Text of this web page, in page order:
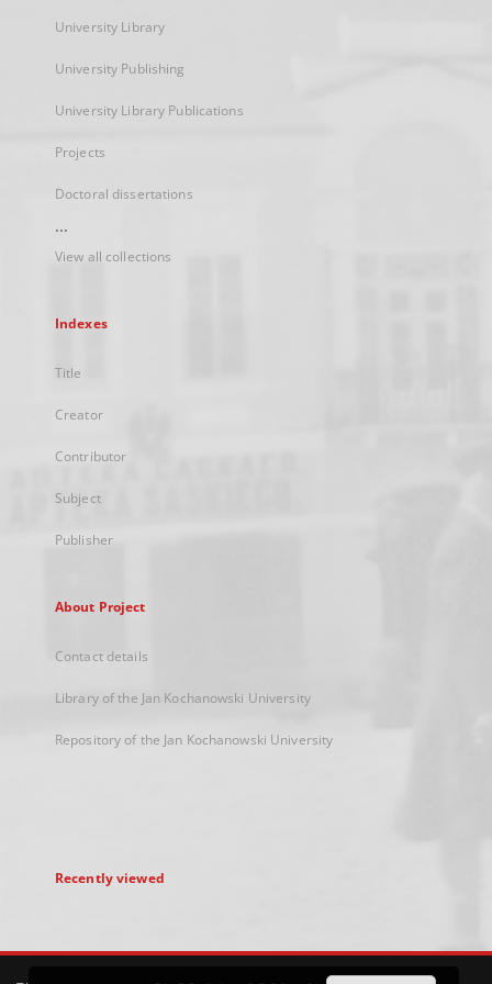
University Library
University Publishing
University Library Publications
Projects
Doctoral dissertations
...
View all collections
Indexes
Title
Creator
Contributor
Subject
Publisher
About Project
Contact details
Library of the Jan Kochanowski University
Repository of the Jan Kochanowski University
Recently viewed